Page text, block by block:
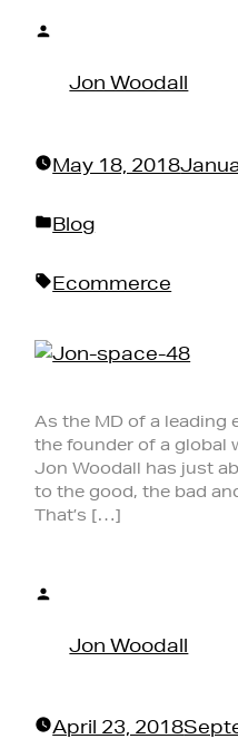
Jon Woodall
May 18, 2018
Posted
Blog
Tags:
Ecommerce
As the MD of a leading
the founder of a global
Jon Woodall has just
to the good, the bad
That’s […]
Jon Woodall
April 23, 2018